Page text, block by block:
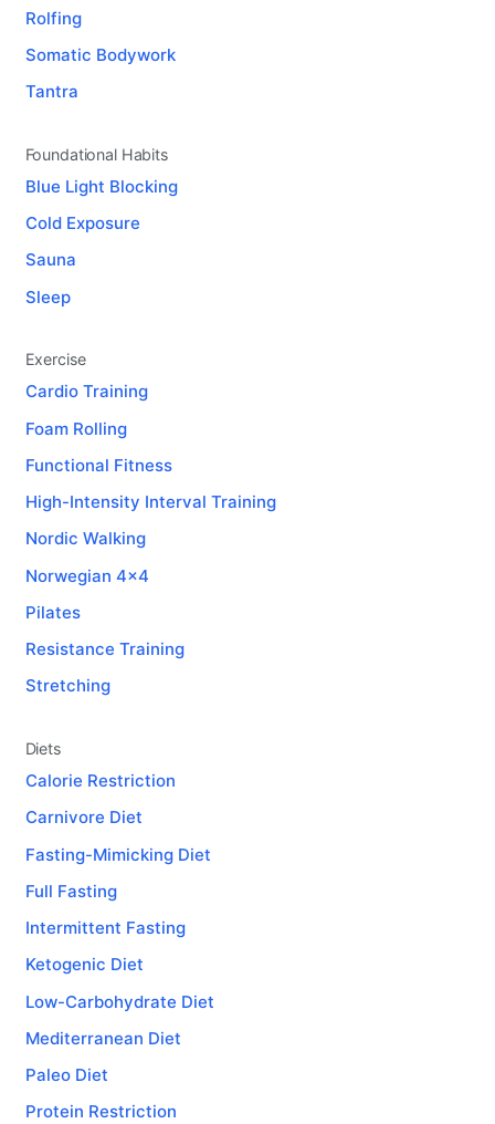
Rolfing
Somatic Bodywork
Tantra
Foundational Habits
Blue Light Blocking
Cold Exposure
Sauna
Sleep
Exercise
Cardio Training
Foam Rolling
Functional Fitness
High-Intensity Interval Training
Nordic Walking
Norwegian 4x4
Pilates
Resistance Training
Stretching
Diets
Calorie Restriction
Carnivore Diet
Fasting-Mimicking Diet
Full Fasting
Intermittent Fasting
Ketogenic Diet
Low-Carbohydrate Diet
Mediterranean Diet
Paleo Diet
Protein Restriction